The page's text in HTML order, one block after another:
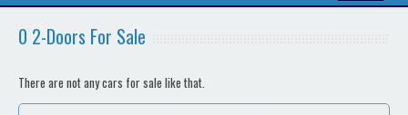
Contact / Map
0 2-Doors For Sale
There are not any cars for sale like that.